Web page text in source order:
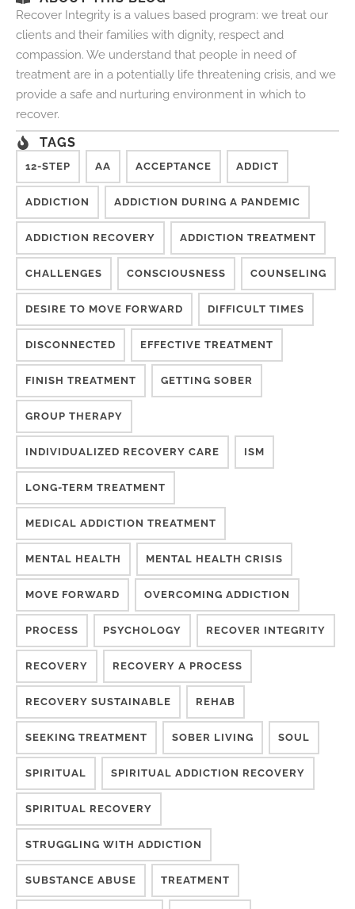
Recover Integrity is a values based program: we treat our
clients and their families with dignity, respect and
compassion. We understand that people in need of
treatment are in a potentially life threatening crisis, and we
provide a safe and nurturing environment in which to
recover.
TAGS
12-STEP AA ACCEPTANCE ADDICT
ADDICTION ADDICTION DURING A PANDEMIC
ADDICTION RECOVERY ADDICTION TREATMENT
CHALLENGES CONSCIOUSNESS COUNSELING
DESIRE TO MOVE FORWARD DIFFICULT TIMES
DISCONNECTED EFFECTIVE TREATMENT
FINISH TREATMENT GETTING SOBER
GROUP THERAPY
INDIVIDUALIZED RECOVERY CARE ISM
LONG-TERM TREATMENT
MEDICAL ADDICTION TREATMENT
MENTAL HEALTH MENTAL HEALTH CRISIS
MOVE FORWARD OVERCOMING ADDICTION
PROCESS PSYCHOLOGY RECOVER INTEGRITY
RECOVERY RECOVERY A PROCESS
RECOVERY SUSTAINABLE REHAB
SEEKING TREATMENT SOBER LIVING SOUL
SPIRITUAL SPIRITUAL ADDICTION RECOVERY
SPIRITUAL RECOVERY
STRUGGLING WITH ADDICTION
SUBSTANCE ABUSE TREATMENT